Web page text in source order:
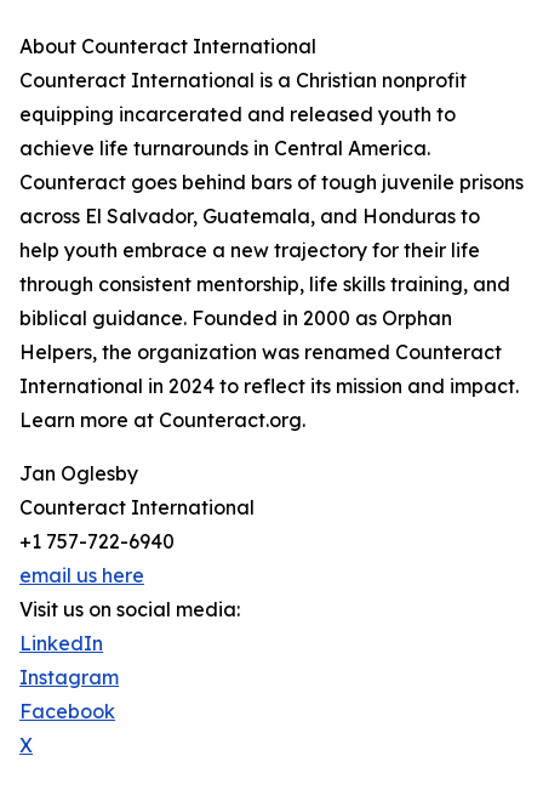
About Counteract International
Counteract International is a Christian nonprofit
equipping incarcerated and released youth to
achieve life turnarounds in Central America.
Counteract goes behind bars of tough juvenile prisons
across El Salvador, Guatemala, and Honduras to
help youth embrace a new trajectory for their life
through consistent mentorship, life skills training, and
biblical guidance. Founded in 2000 as Orphan
Helpers, the organization was renamed Counteract
International in 2024 to reflect its mission and impact.
Learn more at Counteract.org.
Jan Oglesby
Counteract International
+1 757-722-6940
email us here
Visit us on social media:
LinkedIn
Instagram
Facebook
X